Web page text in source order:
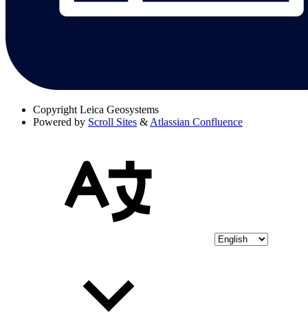
Copyright Leica Geosystems
Powered by Scroll Sites &Atlassian Confluence